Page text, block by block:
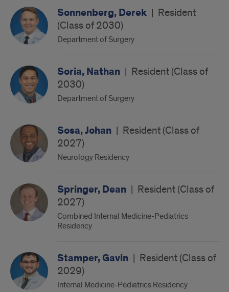
Sonnenberg, Derek | Resident
(Class of 2030)
Department of Surgery
Soria, Nathan | Resident (Class of
2030)
Department of Surgery
Sosa, Johan | Resident (Class of
2027)
Neurology Residency
Springer, Dean | Resident (Class of
2027)
Combined Internal Medicine-Pediatrics
Residency
Stamper, Gavin | Resident (Class of
2029)
Internal Medicine-Pediatrics Residency